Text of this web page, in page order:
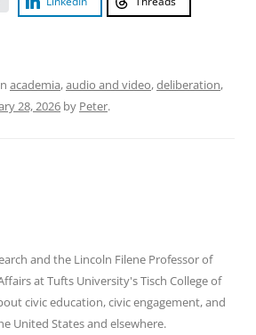
academia,audio and video,deliberation,
28, 2026 by Peter.
and the Lincoln Filene Professor of
at Tufts University's Tisch College of
civic education, civic engagement, and
United States and elsewhere.